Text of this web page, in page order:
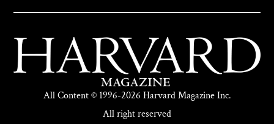
All Content © 1996-2026 Harvard Magazine Inc.
All right reserved